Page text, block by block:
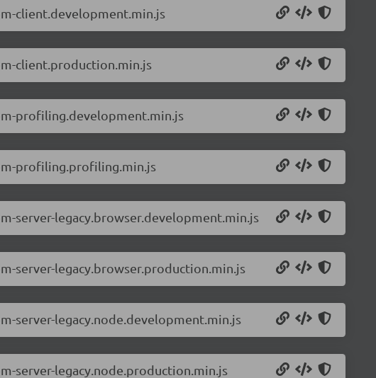
client.development.min.js
client.production.min.js
profiling.development.min.js
profiling.profiling.min.js
server-legacy.browser.development.min.js
server-legacy.browser.production.min.js
server-legacy.node.development.min.js
server-legacy.node.production.min.js